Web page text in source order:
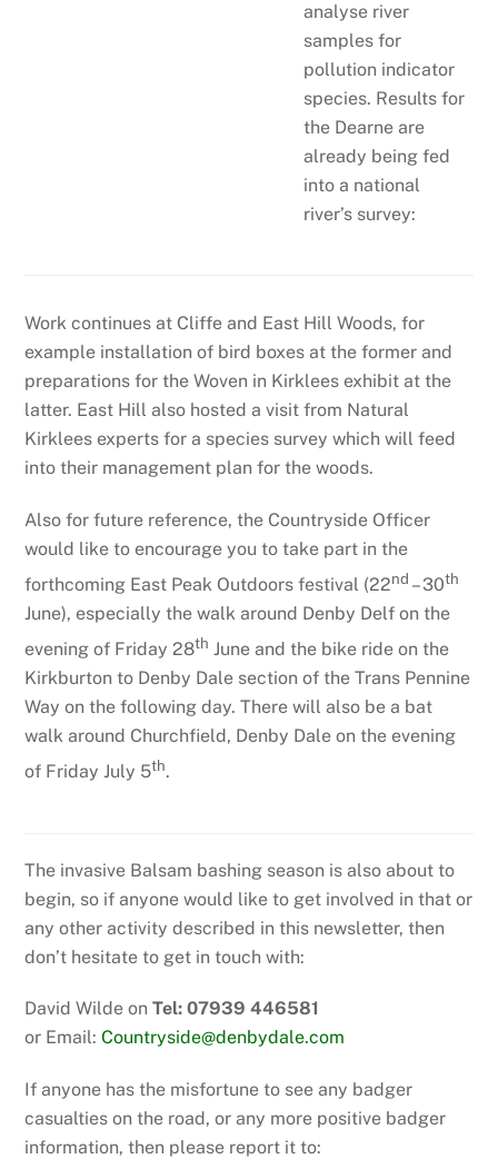
analyse river
samples for
pollution indicator
species. Results for
the Dearne are
already being fed
into a national
river’s survey:
Work continues at Cliffe and East Hill Woods, for
example installation of bird boxes at the former and
preparations for the Woven in Kirklees exhibit at the
latter. East Hill also hosted a visit from Natural
Kirklees experts for a species survey which will feed
into their management plan for the woods.
Also for future reference, the Countryside Officer
would like to encourage you to take part in the
forthcoming East Peak Outdoors festival (22nd – 30th
June), especially the walk around Denby Delf on the
evening of Friday 28th June and the bike ride on the
Kirkburton to Denby Dale section of the Trans Pennine
Way on the following day. There will also be a bat
walk around Churchfield, Denby Dale on the evening
of Friday July 5th.
The invasive Balsam bashing season is also about to
begin, so if anyone would like to get involved in that or
any other activity described in this newsletter, then
don’t hesitate to get in touch with:
David Wilde onTel: 07939 446581
or Email:Countryside@denbydale.com
If anyone has the misfortune to see any badger
casualties on the road, or any more positive badger
information, then please report it to: